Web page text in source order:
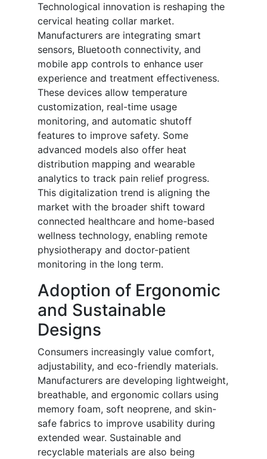
Technological innovation is reshaping the
cervical heating collar market.
Manufacturers are integrating smart
sensors, Bluetooth connectivity, and
mobile app controls to enhance user
experience and treatment effectiveness.
These devices allow temperature
customization, real-time usage
monitoring, and automatic shutoff
features to improve safety. Some
advanced models also offer heat
distribution mapping and wearable
analytics to track pain relief progress.
This digitalization trend is aligning the
market with the broader shift toward
connected healthcare and home-based
wellness technology, enabling remote
physiotherapy and doctor-patient
monitoring in the long term.
Adoption of Ergonomic
and Sustainable
Designs
Consumers increasingly value comfort,
adjustability, and eco-friendly materials.
Manufacturers are developing lightweight,
breathable, and ergonomic collars using
memory foam, soft neoprene, and skin-
safe fabrics to improve usability during
extended wear. Sustainable and
recyclable materials are also being